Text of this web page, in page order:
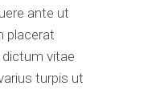
ante ut
placerat
vitae
turpis ut